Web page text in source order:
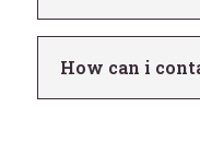
How can i